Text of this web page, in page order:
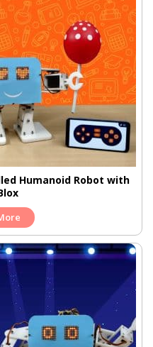
Humanoid Robot with